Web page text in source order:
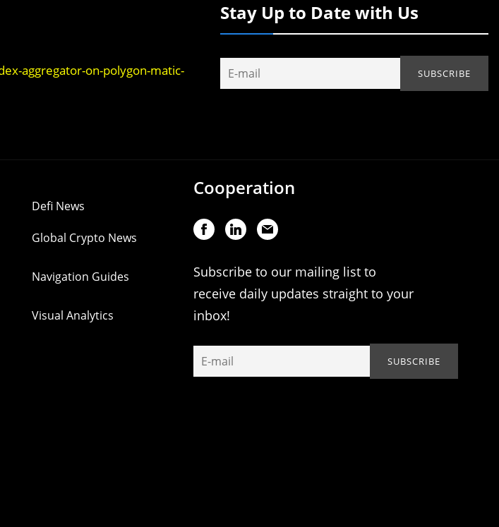
aggregator-on-polygon-matic-
Stay Up to Date with Us
Defi News
Global Crypto News
Navigation Guides
Visual Analytics
Cooperation
Subscribe to our mailing list to
receive daily updates straight to your
inbox!